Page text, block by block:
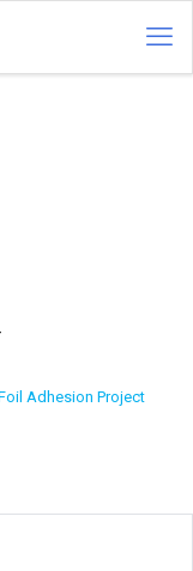
Adhesion Project